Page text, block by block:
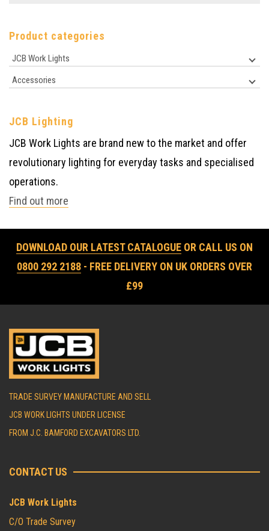
for:
Product categories
JCB Work Lights
Accessories
JCB Lighting
JCB Work Lights are brand new to the market and offer
revolutionary lighting for everyday tasks and specialised
operations.
Find out more
DOWNLOAD OUR LATEST CATALOGUE OR CALL US ON
0800 292 2188 - FREE DELIVERY ON UK ORDERS OVER
£99
TRADE SURVEY MANUFACTURE AND SELL
JCB WORK LIGHTS UNDER LICENSE
FROM J.C. BAMFORD EXCAVATORS LTD.
CONTACT US
JCB Work Lights
C/O Trade Survey